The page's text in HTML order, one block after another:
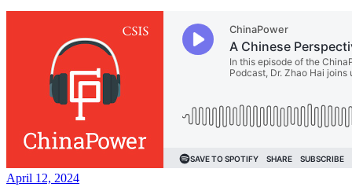
Link
April 12, 2024